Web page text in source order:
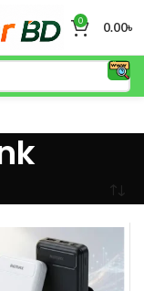
0 0.00৳